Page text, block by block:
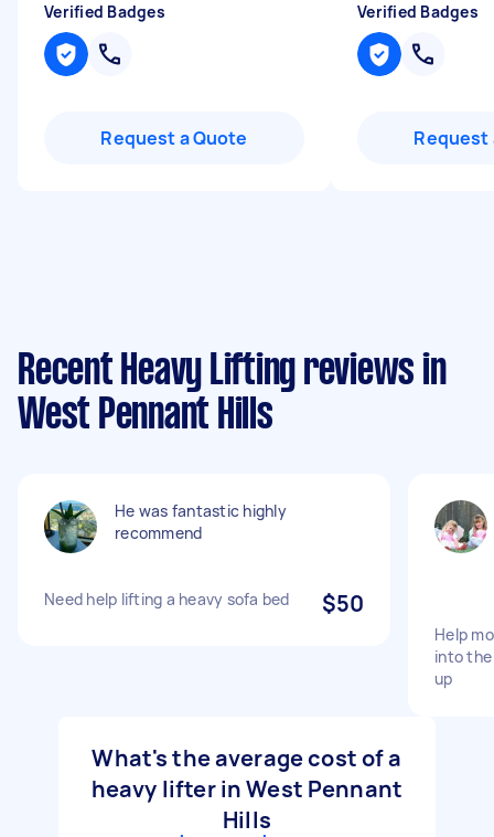
Verified Badges
Request a Quote
Verified Badges
Request
Recent Heavy Lifting reviews in
West Pennant Hills
He was fantastic highly
recommend
Need help lifting a heavy sofa bed $50
Help
into
up
What's the average cost of a
heavy lifter in West Pennant
Hills